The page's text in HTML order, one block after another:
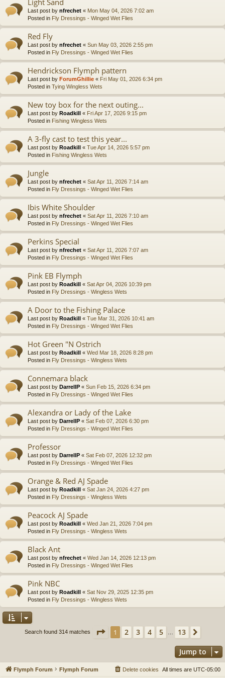
Last post by nfrechet « Mon May 04, 2026 7:02 am
Posted in Fly Dressings - Winged Wet Flies
Red Fly
Last post by nfrechet « Sun May 03, 2026 2:55 pm
Posted in Fly Dressings - Winged Wet Flies
Hendrickson Flymph pattern
Last post by ForumGhillie « Fri May 01, 2026 6:34 pm
Posted in Tying Wingless Wets
New toy box for the next outing...
Last post by Roadkill « Fri Apr 17, 2026 9:15 pm
Posted in Fishing Wingless Wets
A 3-fly cast to test this year...
Last post by Roadkill « Tue Apr 14, 2026 5:57 pm
Posted in Fishing Wingless Wets
Jungle
Last post by nfrechet « Sat Apr 11, 2026 7:14 am
Posted in Fly Dressings - Winged Wet Flies
Ibis White Shoulder
Last post by nfrechet « Sat Apr 11, 2026 7:10 am
Posted in Fly Dressings - Winged Wet Flies
Perkins Special
Last post by nfrechet « Sat Apr 11, 2026 7:07 am
Posted in Fly Dressings - Winged Wet Flies
Pink EB Flymph
Last post by Roadkill « Sat Apr 04, 2026 10:39 pm
Posted in Fly Dressings - Wingless Wets
A Door to the Fishing Palace
Last post by Roadkill « Tue Mar 31, 2026 10:41 am
Posted in Fly Dressings - Winged Wet Flies
Hot Green "N Ostrich
Last post by Roadkill « Wed Mar 18, 2026 8:28 pm
Posted in Fly Dressings - Wingless Wets
Connemara black
Last post by DarrellP « Sun Feb 15, 2026 6:34 pm
Posted in Fly Dressings - Winged Wet Flies
Alexandra or Lady of the Lake
Last post by DarrellP « Sat Feb 07, 2026 6:30 pm
Posted in Fly Dressings - Winged Wet Flies
Professor
Last post by DarrellP « Sat Feb 07, 2026 12:32 pm
Posted in Fly Dressings - Winged Wet Flies
Orange & Red AJ Spade
Last post by Roadkill « Sat Jan 24, 2026 4:27 pm
Posted in Fly Dressings - Wingless Wets
Peacock AJ Spade
Last post by Roadkill « Wed Jan 21, 2026 7:04 pm
Posted in Fly Dressings - Wingless Wets
Black Ant
Last post by nfrechet « Wed Jan 14, 2026 12:13 pm
Posted in Fly Dressings - Winged Wet Flies
Pink NBC
Last post by Roadkill « Sat Nov 29, 2025 12:35 pm
Posted in Fly Dressings - Wingless Wets
Search found 314 matches Page 1 of13
1 2 3 4 5 13
Jump to
Flymph Forum Flymph Forum All times are UTC-05:00
Delete cookies